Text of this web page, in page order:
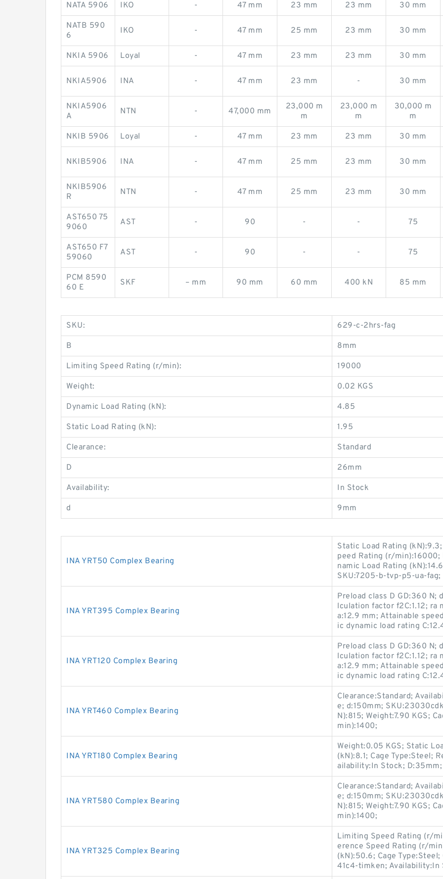
NATA 5906 IKO - 47 mm 23 mm 23 mm 30 mm
NATB 590
6
IKO - 47 mm 25 mm 23 mm 30 mm
NKIA 5906 Loyal - 47 mm 23 mm 23 mm 30 mm
NKIA5906 INA - 47 mm 23 mm - 30 mm
NKIA5906
A
NTN - 47,000 mm
23,000 m
m
23,000 m
m
30,000 m
m
NKIB 5906 Loyal - 47 mm 23 mm 23 mm 30 mm
NKIB5906 INA - 47 mm 25 mm 23 mm 30 mm
NKIB5906
R
NTN - 47 mm 25 mm 23 mm 30 mm
AST650 75
9060
AST - 90 - - 75
AST650 F7
59060
AST - 90 - - 75
PCM 8590
60 E
SKF – mm 90 mm 60 mm 400 kN 85 mm
SKU: 629-c-2hrs-fag
B 8mm
Limiting Speed Rating (r/min): 19000
Weight: 0.02 KGS
Dynamic Load Rating (kN): 4.85
Static Load Rating (kN): 1.95
Clearance: Standard
D 26mm
Availability: In Stock
d 9mm
INA YRT50 Complex Bearing
Static Load Rating
peed Rating (r/
namic Load Rating
SKU:7205-b-tvp-p5-ua-fag;
INA YRT395 Complex Bearing
Preload class D GD:360 N;
lculation factor f2C:1.12; ra
a:12.9 mm; Attainable
ic dynamic load rating
INA YRT120 Complex Bearing
Preload class D GD:360 N;
lculation factor f2C:1.12; ra
a:12.9 mm; Attainable
ic dynamic load rating
INA YRT460 Complex Bearing
Clearance:Standard;
e; d:150mm;
N):815; Weight:7.90 KGS;
min):1400;
INA YRT180 Complex Bearing
Weight:0.05 KGS; Static
(kN):8.1; Cage Type:Steel;
ailability:In Stock; D:35mm;
INA YRT580 Complex Bearing
Clearance:Standard;
e; d:150mm;
N):815; Weight:7.90 KGS;
min):1400;
INA YRT325 Complex Bearing
Limiting Speed Rating (r/
erence Speed Rating (r/
(kN):50.6; Cage
41c4-timken; Availability:In